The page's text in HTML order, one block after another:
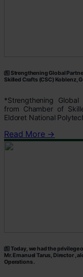
Strengthening Global
Skilled Crafts (CSC) Koblenz,
*Strengthening Global
from Chamber of
Eldoret National
Read More →
Today, we had the privilege
Mr. Emanuel Tarus, Director ,
Operations .